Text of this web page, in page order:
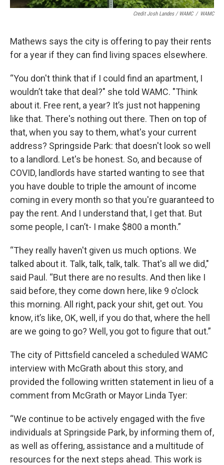
Credit Josh Landes / WAMC / WAMC
Mathews says the city is offering to pay their rents
for a year if they can find living spaces elsewhere.
“You don't think that if I could find an apartment, I
wouldn’t take that deal?" she told WAMC. "Think
about it. Free rent, a year? It’s just not happening
like that. There's nothing out there. Then on top of
that, when you say to them, what's your current
address? Springside Park: that doesn't look so well
to a landlord. Let's be honest. So, and because of
COVID, landlords have started wanting to see that
you have double to triple the amount of income
coming in every month so that you're guaranteed to
pay the rent. And I understand that, I get that. But
some people, I can’t- I make $800 a month.”
“They really haven't given us much options. We
talked about it. Talk, talk, talk, talk. That's all we did,"
said Paul. “But there are no results. And then like I
said before, they come down here, like 9 o'clock
this morning. All right, pack your shit, get out. You
know, it’s like, OK, well, if you do that, where the hell
are we going to go? Well, you got to figure that out.”
The city of Pittsfield canceled a scheduled WAMC
interview with McGrath about this story, and
provided the following written statement in lieu of a
comment from McGrath or Mayor Linda Tyer:
“We continue to be actively engaged with the five
individuals at Springside Park, by informing them of,
as well as offering, assistance and a multitude of
resources for the next steps ahead. This work is